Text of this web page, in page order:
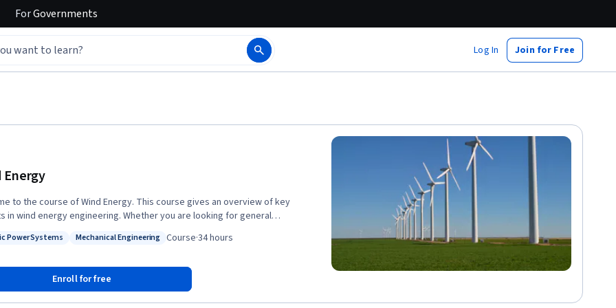
ForGovernments
Log In Join for Free
Energy
to the course of Wind Energy. This course gives an overview of key
in wind energy engineering. Whether you are looking for general
'Wind Energy' is an excellent starting point. Experts
the most fundamental disciplines of wind energy research such as
resource assessment, forecasting, aerodynamics, wind
Power Systems
Power Systems
Status: Mechanical Engineering
Mechanical Engineering Course·34 hours
Enroll for free